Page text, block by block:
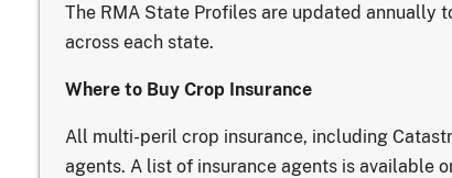
The RMA State Profiles are updated annually
across each state.
Where to Buy Crop Insurance
All multi-peril crop insurance, including
agents. A list of insurance agents is available